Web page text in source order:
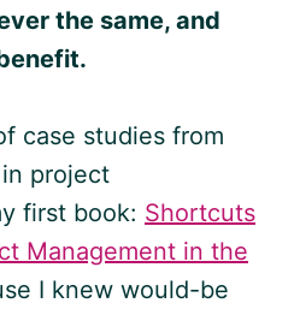
the same, and
case studies from
project
first book: Shortcuts
Management in the
I knew would-be